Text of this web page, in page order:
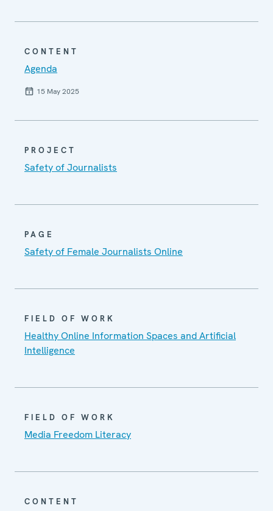
CONTENT
Agenda
15 May 2025
PROJECT
Safety of Journalists
PAGE
Safety of Female Journalists Online
FIELD OF WORK
Healthy Online Information Spaces and Artificial
Intelligence
FIELD OF WORK
Media Freedom Literacy
CONTENT